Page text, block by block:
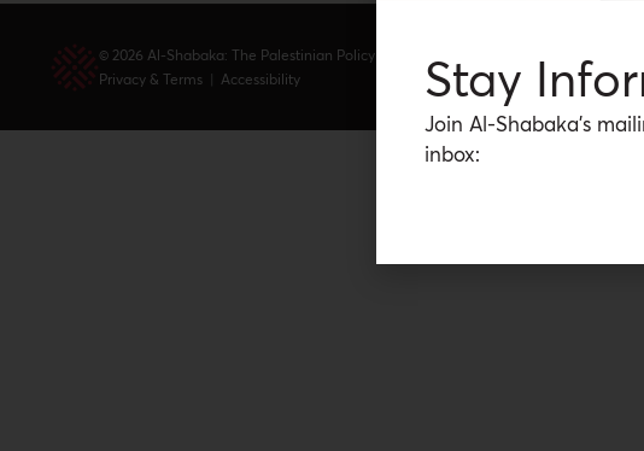
© 2026 Al-Shabaka: The Palestinian Policy Network.
Privacy & Terms | Accessibility Stay
Join Al-Shabaka’s
inbox: